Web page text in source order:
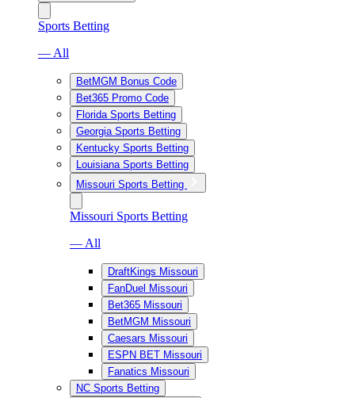
Sports Betting
— All
BetMGM Bonus Code
Bet365 Promo Code
Florida Sports Betting
Georgia Sports Betting
Kentucky Sports Betting
Louisiana Sports Betting
Missouri Sports Betting
Missouri Sports Betting
— All
DraftKings Missouri
FanDuel Missouri
Bet365 Missouri
BetMGM Missouri
Caesars Missouri
ESPN BET Missouri
Fanatics Missouri
NC Sports Betting